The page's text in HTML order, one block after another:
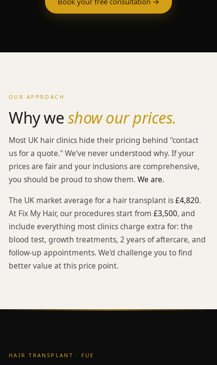
OUR APPROACH
Why weshow our prices.
Most UK hair clinics hide their pricing behind "contact
us for a quote." We've never understood why. If your
prices are fair and your inclusions are comprehensive,
you should be proud to show them. We are.
The UK market average for a hair transplant is£4,820.
At Fix My Hair, our procedures start from £3,500, and
include everything most clinics charge extra for: the
blood test, growth treatments, 2 years of aftercare, and
follow-up appointments. We'd challenge you to find
better value at this price point.
HAIR TRANSPLANT · FUE